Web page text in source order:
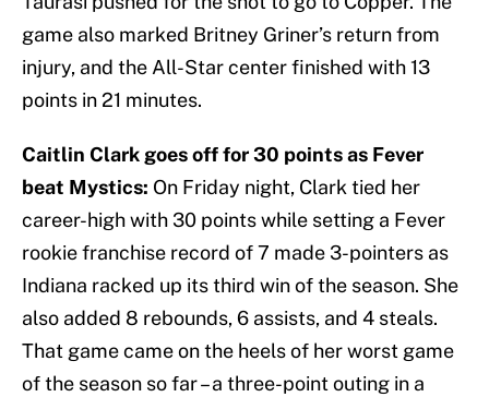
game also marked Britney Griner’s return from
injury, and the All-Star center finished with 13
points in 21 minutes.
Caitlin Clark goes off for 30 points as Fever
beat Mystics: On Friday night, Clark tied her
career-high with 30 points while setting a Fever
rookie franchise record of 7 made 3-pointers as
Indiana racked up its third win of the season. She
also added 8 rebounds, 6 assists, and 4 steals.
That game came on the heels of her worst game
of the season so far – a three-point outing in a